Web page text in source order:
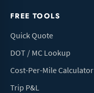
FREE TOOLS
Quick Quote
DOT / MC Lookup
Cost-Per-Mile Calculator
Trip P&L